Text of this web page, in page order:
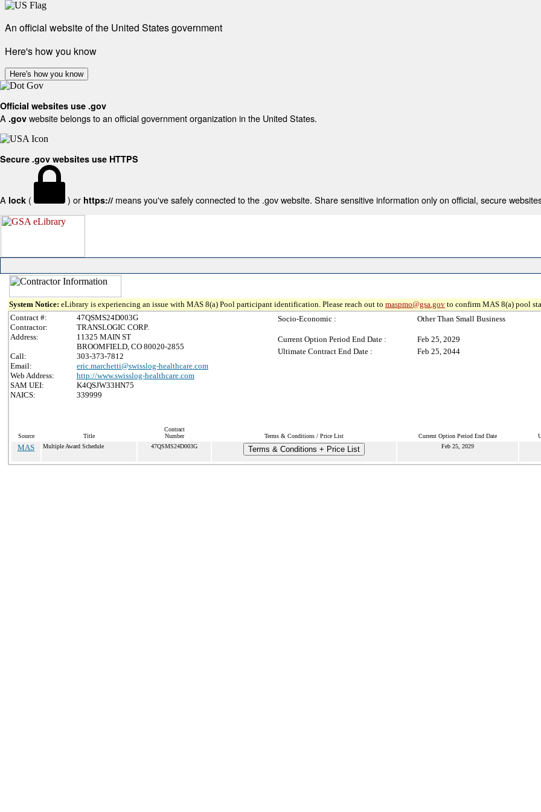
An official website of the United States government
Here's how you know
Here's how you know
Official websites use .gov
A .gov website belongs to an official government organization in the United States.
Secure .gov websites use HTTPS
A lock ( ) or https:// means you've safely connected to the .gov website. Share sensitive information only on official, secure
System Notice: eLibrary is experiencing an issue with MAS 8(a) Pool participant identification. Please reach out to maspmo@gsa.gov to confirm MAS 8(a) pool
Contract #:
47QSMS24D003G
Contractor:
TRANSLOGIC CORP.
Address:
11325 MAIN ST
BROOMFIELD, CO 80020-2855
Call:
303-373-7812
Email:
eric.marchetti@swisslog-healthcare.com
Web Address:
http://www.swisslog-healthcare.com
SAM UEI:
K4QSJW33HN75
NAICS:
339999
Socio-Economic : Other Than Small Business
Current Option Period End Date :
Feb 25, 2029
Ultimate Contract End Date :
Feb 25, 2044
Source Title
Contract
Number
Terms & Conditions / Price List Current Option Period End Date
MAS Multiple Award Schedule 47QSMS24D003G Terms & Conditions + Price List Feb 25, 2029